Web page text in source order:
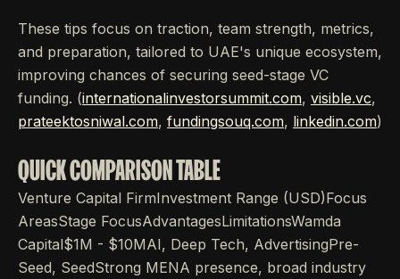
These tips focus on traction, team strength, metrics,
and preparation, tailored to UAE's unique ecosystem,
improving chances of securing seed-stage VC
funding. (internationalinvestorsummit.com, visible.vc,
prateektosniwal.com, fundingsouq.com, linkedin.com)
QUICK COMPARISON TABLE
Venture Capital FirmInvestment Range (USD)Focus
AreasStage FocusAdvantagesLimitationsWamda
Capital$1M - $10MAI, Deep Tech, AdvertisingPre-
Seed, SeedStrong MENA presence, broad industry